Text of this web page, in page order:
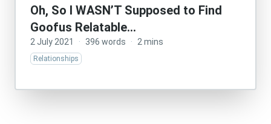
Oh, So I WASN’T Supposed to Find
Goofus Relatable…
2 July 2021 · 396 words · 2 mins
Relationships